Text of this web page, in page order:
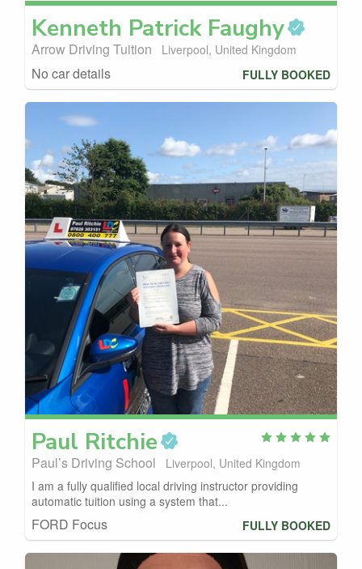
Kenneth Patrick Faughy
Arrow Driving Tuition Liverpool, United Kingdom
No car details FULLY BOOKED
Paul Ritchie
Paul’s Driving School
Liverpool, United Kingdom
I am a fully qualified local driving instructor providing
automatic tuition using a system that...
FORD Focus FULLY BOOKED